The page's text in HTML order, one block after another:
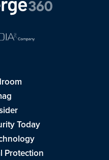
Today
Protection